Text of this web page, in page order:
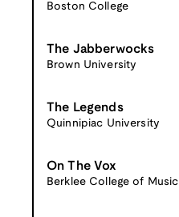
Boston College
The Jabberwocks
Brown University
The Legends
Quinnipiac University
On The Vox
Berklee College of Music